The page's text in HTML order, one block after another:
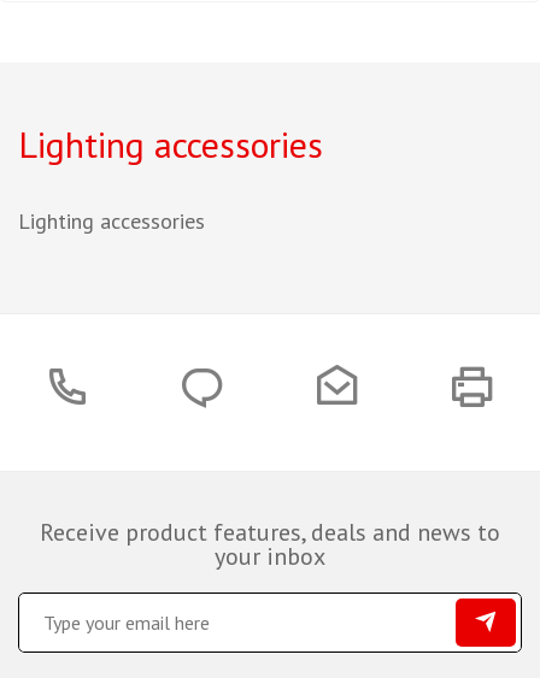
Lighting accessories
Lighting accessories
Receive product features, deals and news to
your inbox